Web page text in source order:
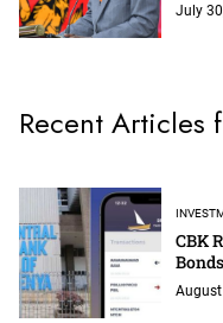
July
Recent Articles
CBK